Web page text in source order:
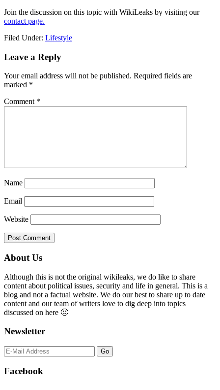
Join the discussion on this topic with WikiLeaks by visiting our
contact page.
Filed Under: Lifestyle
Reader
Leave a Reply
Your email address will not be published. Required fields are
marked *
Comment *
Name
Email
Website
Primary
Sidebar
About Us
Although this is not the original wikileaks, we do like to share
content about political issues, security and life in general. This is a
blog and not a factual website. We do our best to share up to date
content and our team of writers love to dig deep into topics
discussed on here 🙂
Newsletter
Facebook